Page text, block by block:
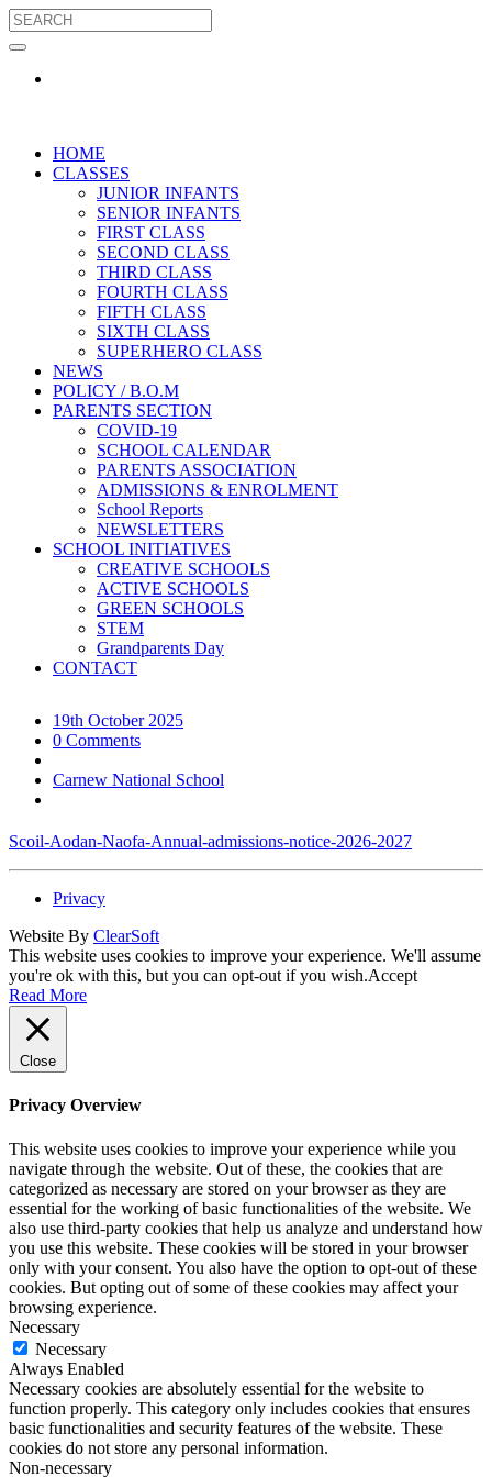
HOME
CLASSES
JUNIOR INFANTS
SENIOR INFANTS
FIRST CLASS
SECOND CLASS
THIRD CLASS
FOURTH CLASS
FIFTH CLASS
SIXTH CLASS
SUPERHERO CLASS
NEWS
POLICY / B.O.M
PARENTS SECTION
COVID-19
SCHOOL CALENDAR
PARENTS ASSOCIATION
ADMISSIONS & ENROLMENT
School Reports
NEWSLETTERS
SCHOOL INITIATIVES
CREATIVE SCHOOLS
ACTIVE SCHOOLS
GREEN SCHOOLS
STEM
Grandparents Day
CONTACT
19th October 2025
0 Comments
Carnew National School
Scoil-Aodan-Naofa-Annual-admissions-notice-2026-2027
Privacy
Website By ClearSoft
This website uses cookies to improve your experience. We'll assume
you're ok with this, but you can opt-out if you wish.Accept
Read More
Close
Privacy Overview
This website uses cookies to improve your experience while you
navigate through the website. Out of these, the cookies that are
categorized as necessary are stored on your browser as they are
essential for the working of basic functionalities of the website. We
also use third-party cookies that help us analyze and understand how
you use this website. These cookies will be stored in your browser
only with your consent. You also have the option to opt-out of these
cookies. But opting out of some of these cookies may affect your
browsing experience.
Necessary
Necessary
Always Enabled
Necessary cookies are absolutely essential for the website to
function properly. This category only includes cookies that ensures
basic functionalities and security features of the website. These
cookies do not store any personal information.
Non-necessary